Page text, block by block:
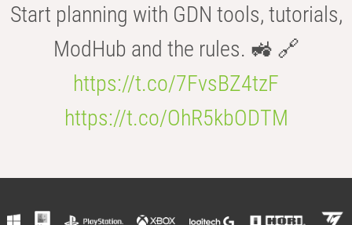
Start planning with GDN tools, tutorials,
ModHub and the rules. 🚜 🔗
https://t.co/7FvsBZ4tzF
https://t.co/OhR5kbODTM